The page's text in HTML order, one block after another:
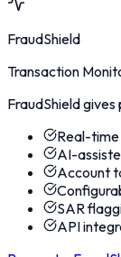
FraudShield
Transaction
FraudShield
Real-
AI-
Account
SAR
API